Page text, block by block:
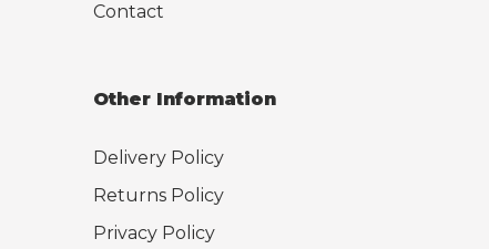
Contact
Other Information
Delivery Policy
Returns Policy
Privacy Policy